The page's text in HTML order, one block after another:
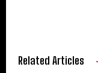
Related Articles